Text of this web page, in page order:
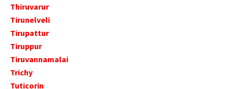
Thiruvarur
Tirunelveli
Tirupattur
Tiruppur
Tiruvannamalai
Trichy
Tuticorin